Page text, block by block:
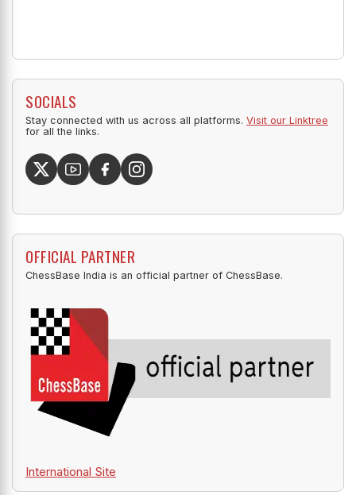
SOCIALS
Stay connected with us across all platforms. Visit our Linktree
for all the links.
OFFICIAL PARTNER
ChessBase India is an official partner of ChessBase.
International Site